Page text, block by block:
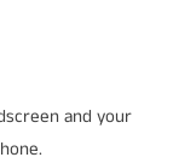
and your